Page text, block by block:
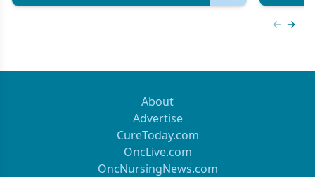
About
Advertise
CureToday.com
OncLive.com
OncNursingNews.com